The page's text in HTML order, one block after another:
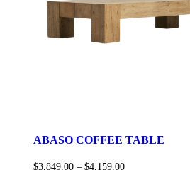
ABASO COFFEE TABLE
$3,849.00 – $4,159.00